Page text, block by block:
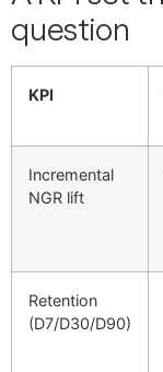
question
KPI
Incremental
NGR lift
Retention
(D7/D30/D90)